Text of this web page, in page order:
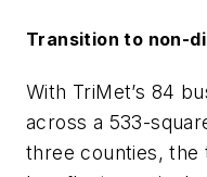
Transition to non-
With TriMet’s 84
across a 533-
three counties, the